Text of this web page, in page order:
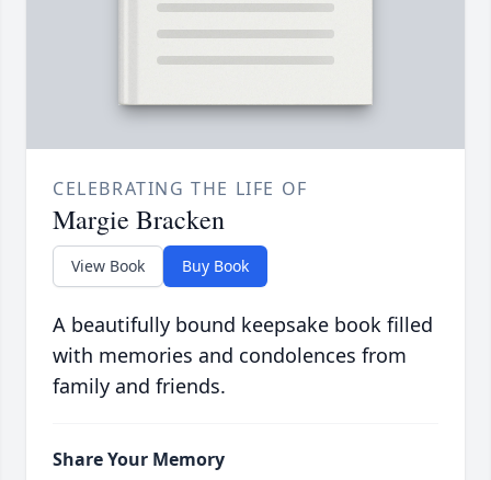
CELEBRATING THE LIFE OF
Margie Bracken
View Book Buy Book
A beautifully bound keepsake book filled
with memories and condolences from
family and friends.
Share Your Memory